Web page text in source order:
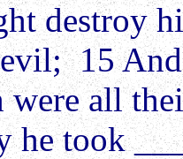
destroy
15
were all
he took